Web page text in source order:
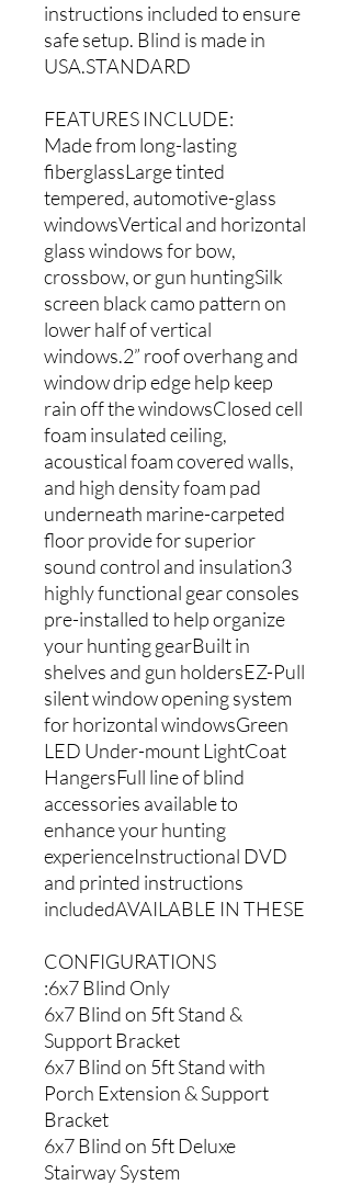
instructions included to ensure
safe setup. Blind is made in
USA.STANDARD
FEATURES INCLUDE:
Made from long-lasting
fiberglassLarge tinted
tempered, automotive-glass
windowsVertical and horizontal
glass windows for bow,
crossbow, or gun huntingSilk
screen black camo pattern on
lower half of vertical
windows.2” roof overhang and
window drip edge help keep
rain off the windowsClosed cell
foam insulated ceiling,
acoustical foam covered walls,
and high density foam pad
underneath marine-carpeted
floor provide for superior
sound control and insulation3
highly functional gear consoles
pre-installed to help organize
your hunting gearBuilt in
shelves and gun holdersEZ-Pull
silent window opening system
for horizontal windowsGreen
LED Under-mount LightCoat
HangersFull line of blind
accessories available to
enhance your hunting
experienceInstructional DVD
and printed instructions
includedAVAILABLE IN THESE
CONFIGURATIONS
:6x7 Blind Only
6x7 Blind on 5ft Stand &
Support Bracket
6x7 Blind on 5ft Stand with
Porch Extension & Support
Bracket
6x7 Blind on 5ft Deluxe
Stairway System